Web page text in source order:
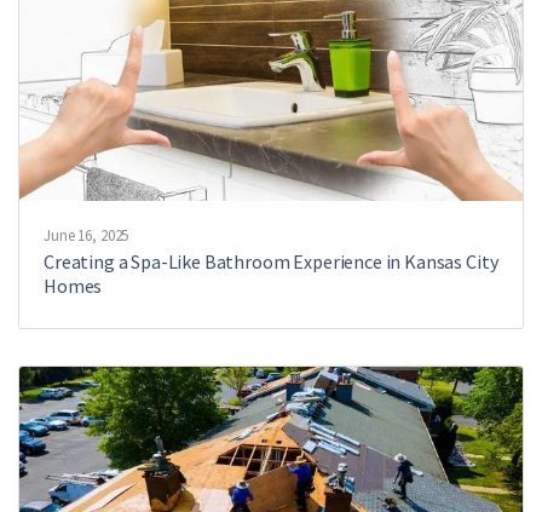
June 16, 2025
Creating a Spa-Like Bathroom Experience in Kansas City
Homes